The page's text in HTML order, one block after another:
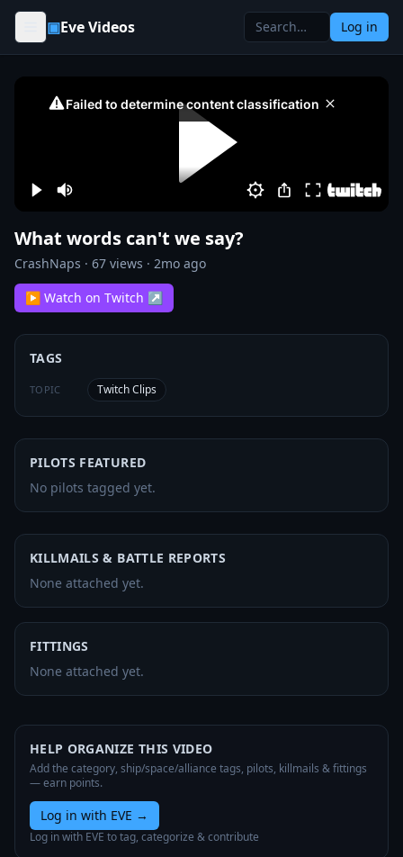
Skip to content
▣Eve Videos Log in
What words can't we say?
CrashNaps · 67 views · 2mo ago
▶ Watch on Twitch ↗
TAGS
TOPIC Twitch Clips
PILOTS FEATURED
No pilots tagged yet.
KILLMAILS & BATTLE REPORTS
None attached yet.
FITTINGS
None attached yet.
HELP ORGANIZE THIS VIDEO
Add the category, ship/space/alliance tags, pilots, killmails & fittings
— earn points.
Log in with EVE →
Log in with EVE to tag, categorize & contribute